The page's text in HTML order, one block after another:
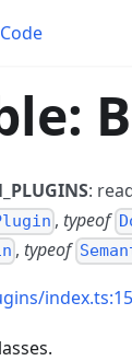
Code
:
, typeof
, typeof